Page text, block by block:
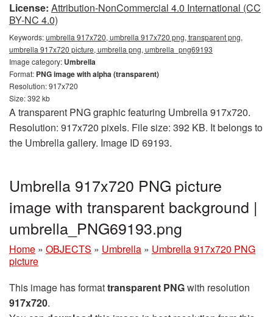
License: Attribution-NonCommercial 4.0 International (CC
BY-NC 4.0)
Keywords:umbrella 917x720, umbrella 917x720 png, transparent png,
umbrella 917x720 picture, umbrella png, umbrella_png69193
Image category: Umbrella
Format: PNG image with alpha (transparent)
Resolution: 917x720
Size: 392 kb
A transparent PNG graphic featuring Umbrella 917x720.
Resolution: 917x720 pixels. File size: 392 KB. It belongs to
the Umbrella gallery. Image ID 69193.
Umbrella 917x720 PNG picture
image with transparent background |
umbrella_PNG69193.png
Home » OBJECTS » Umbrella » Umbrella 917x720 PNG
picture
This image has formattransparent PNGwith resolution
917x720.